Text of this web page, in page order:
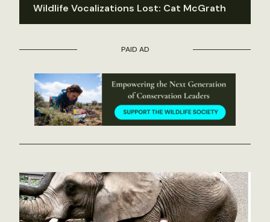
Wildlife Vocalizations Lost: Cat McGrath
PAID AD